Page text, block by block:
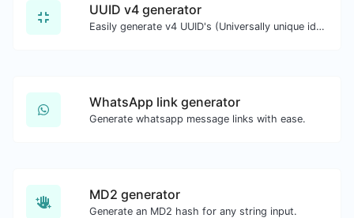
UUID v4 generator
Easily generate v4 UUID's (Universally unique identifier) with the help of our tool.
WhatsApp link generator
Generate whatsapp message links with ease.
MD2 generator
Generate an MD2 hash for any string input.